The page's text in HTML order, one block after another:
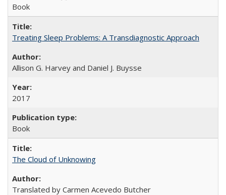
Book
Treating Sleep Problems: A Transdiagnostic Approach
Allison G. Harvey and Daniel J. Buysse
2017
Book
The Cloud of Unknowing
Translated by Carmen Acevedo Butcher